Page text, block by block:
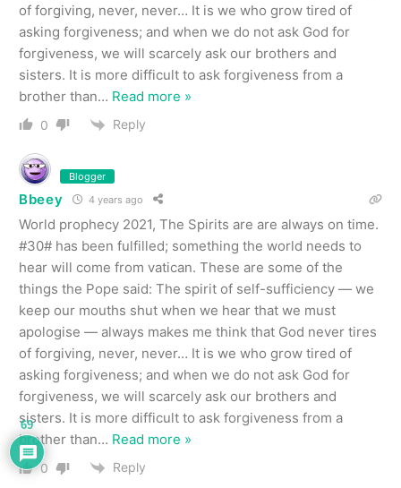
of forgiving, never, never… It is we who grow tired of
asking forgiveness; and when we do not ask God for
forgiveness, we will scarcely ask our brothers and
sisters. It is more difficult to ask forgiveness from a
brother than… Read more »
0 Reply
Blogger
Bbeey 4 years ago
World prophecy 2021, The Spirits are are always on time.
#30# has been fulfilled; something the world needs to
hear will come from vatican. These are some of the
things the Pope said: The spirit of self-sufficiency — we
keep our mouths shut when we hear that we must
apologise — always makes me think that God never tires
of forgiving, never, never… It is we who grow tired of
asking forgiveness; and when we do not ask God for
forgiveness, we will scarcely ask our brothers and
sisters. It is more difficult to ask forgiveness from a
brother than… Read more »
0 Reply
69